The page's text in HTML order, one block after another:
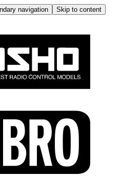
navigation
Skip to content